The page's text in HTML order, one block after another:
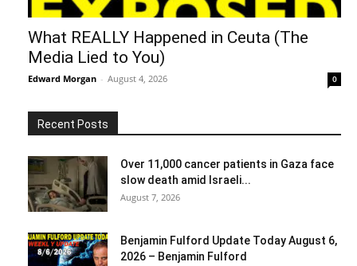
What REALLY Happened in Ceuta (The
Media Lied to You)
Edward Morgan - August 4, 2026 0
Recent Posts
Over 11,000 cancer patients in Gaza face
slow death amid Israeli...
August 7, 2026
Benjamin Fulford Update Today August 6,
2026 – Benjamin Fulford